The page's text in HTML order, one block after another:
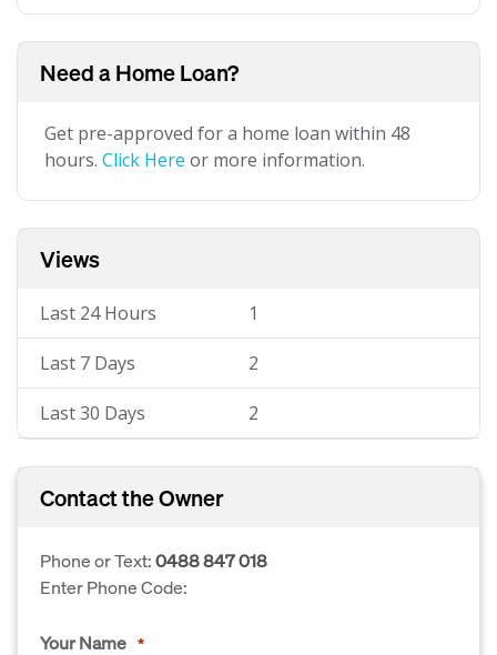
Need a Home Loan?
Get pre-approved for a home loan within 48
hours. Click Here or more information.
Views
Last 24 Hours 1
Last 7 Days 2
Last 30 Days 2
Contact the Owner
Phone or Text:0488 847 018
Enter Phone Code:
Your Name *